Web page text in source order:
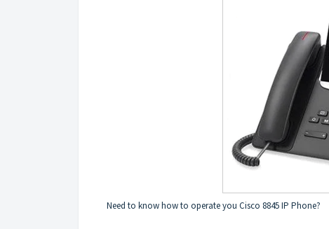
Need to know how to operate you Cisco 8845 IP Phone?